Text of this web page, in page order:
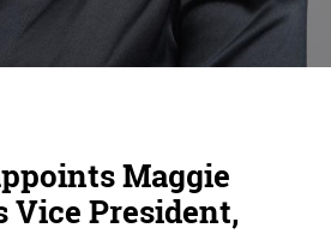
Maggie
Vice President,